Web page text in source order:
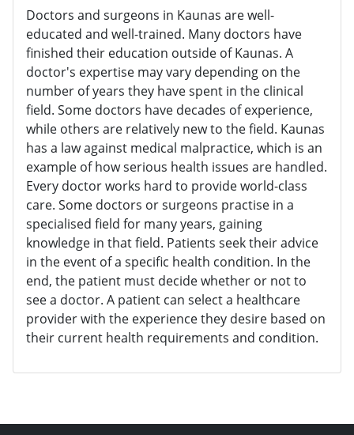
Doctors and surgeons in Kaunas are well-
educated and well-trained. Many doctors have
finished their education outside of Kaunas. A
doctor's expertise may vary depending on the
number of years they have spent in the clinical
field. Some doctors have decades of experience,
while others are relatively new to the field. Kaunas
has a law against medical malpractice, which is an
example of how serious health issues are handled.
Every doctor works hard to provide world-class
care. Some doctors or surgeons practise in a
specialised field for many years, gaining
knowledge in that field. Patients seek their advice
in the event of a specific health condition. In the
end, the patient must decide whether or not to
see a doctor. A patient can select a healthcare
provider with the experience they desire based on
their current health requirements and condition.